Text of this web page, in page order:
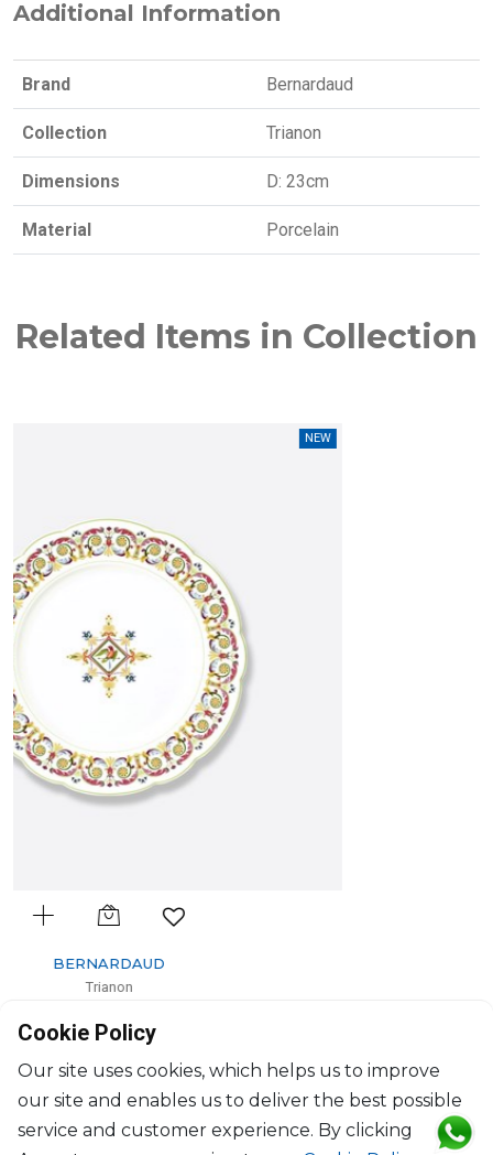
Additional Information
Brand Bernardaud
Collection Trianon
Dimensions D: 23cm
Material Porcelain
Related Items in Collection
$111
Cookie Policy
Our site uses cookies, which helps us to improve
our site and enables us to deliver the best possible
service and customer experience. By clicking